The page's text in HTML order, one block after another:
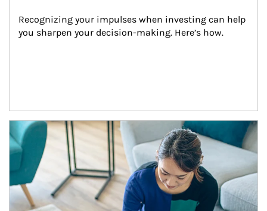
Recognizing your impulses when investing can help
you sharpen your decision-making. Here’s how.
Article Image